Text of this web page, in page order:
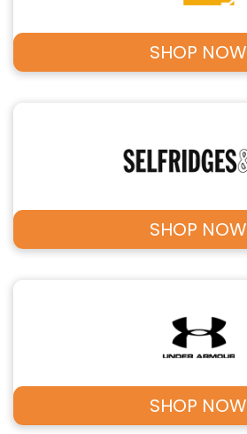
SHOP NOW
SHOP NOW
SHOP NOW